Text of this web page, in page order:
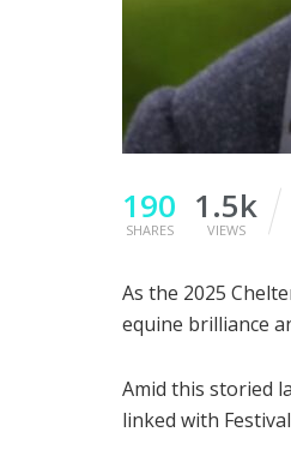
190
SHARES
1.5k
VIEWS
As the 2025
equine brilliance
Amid this storied
linked with